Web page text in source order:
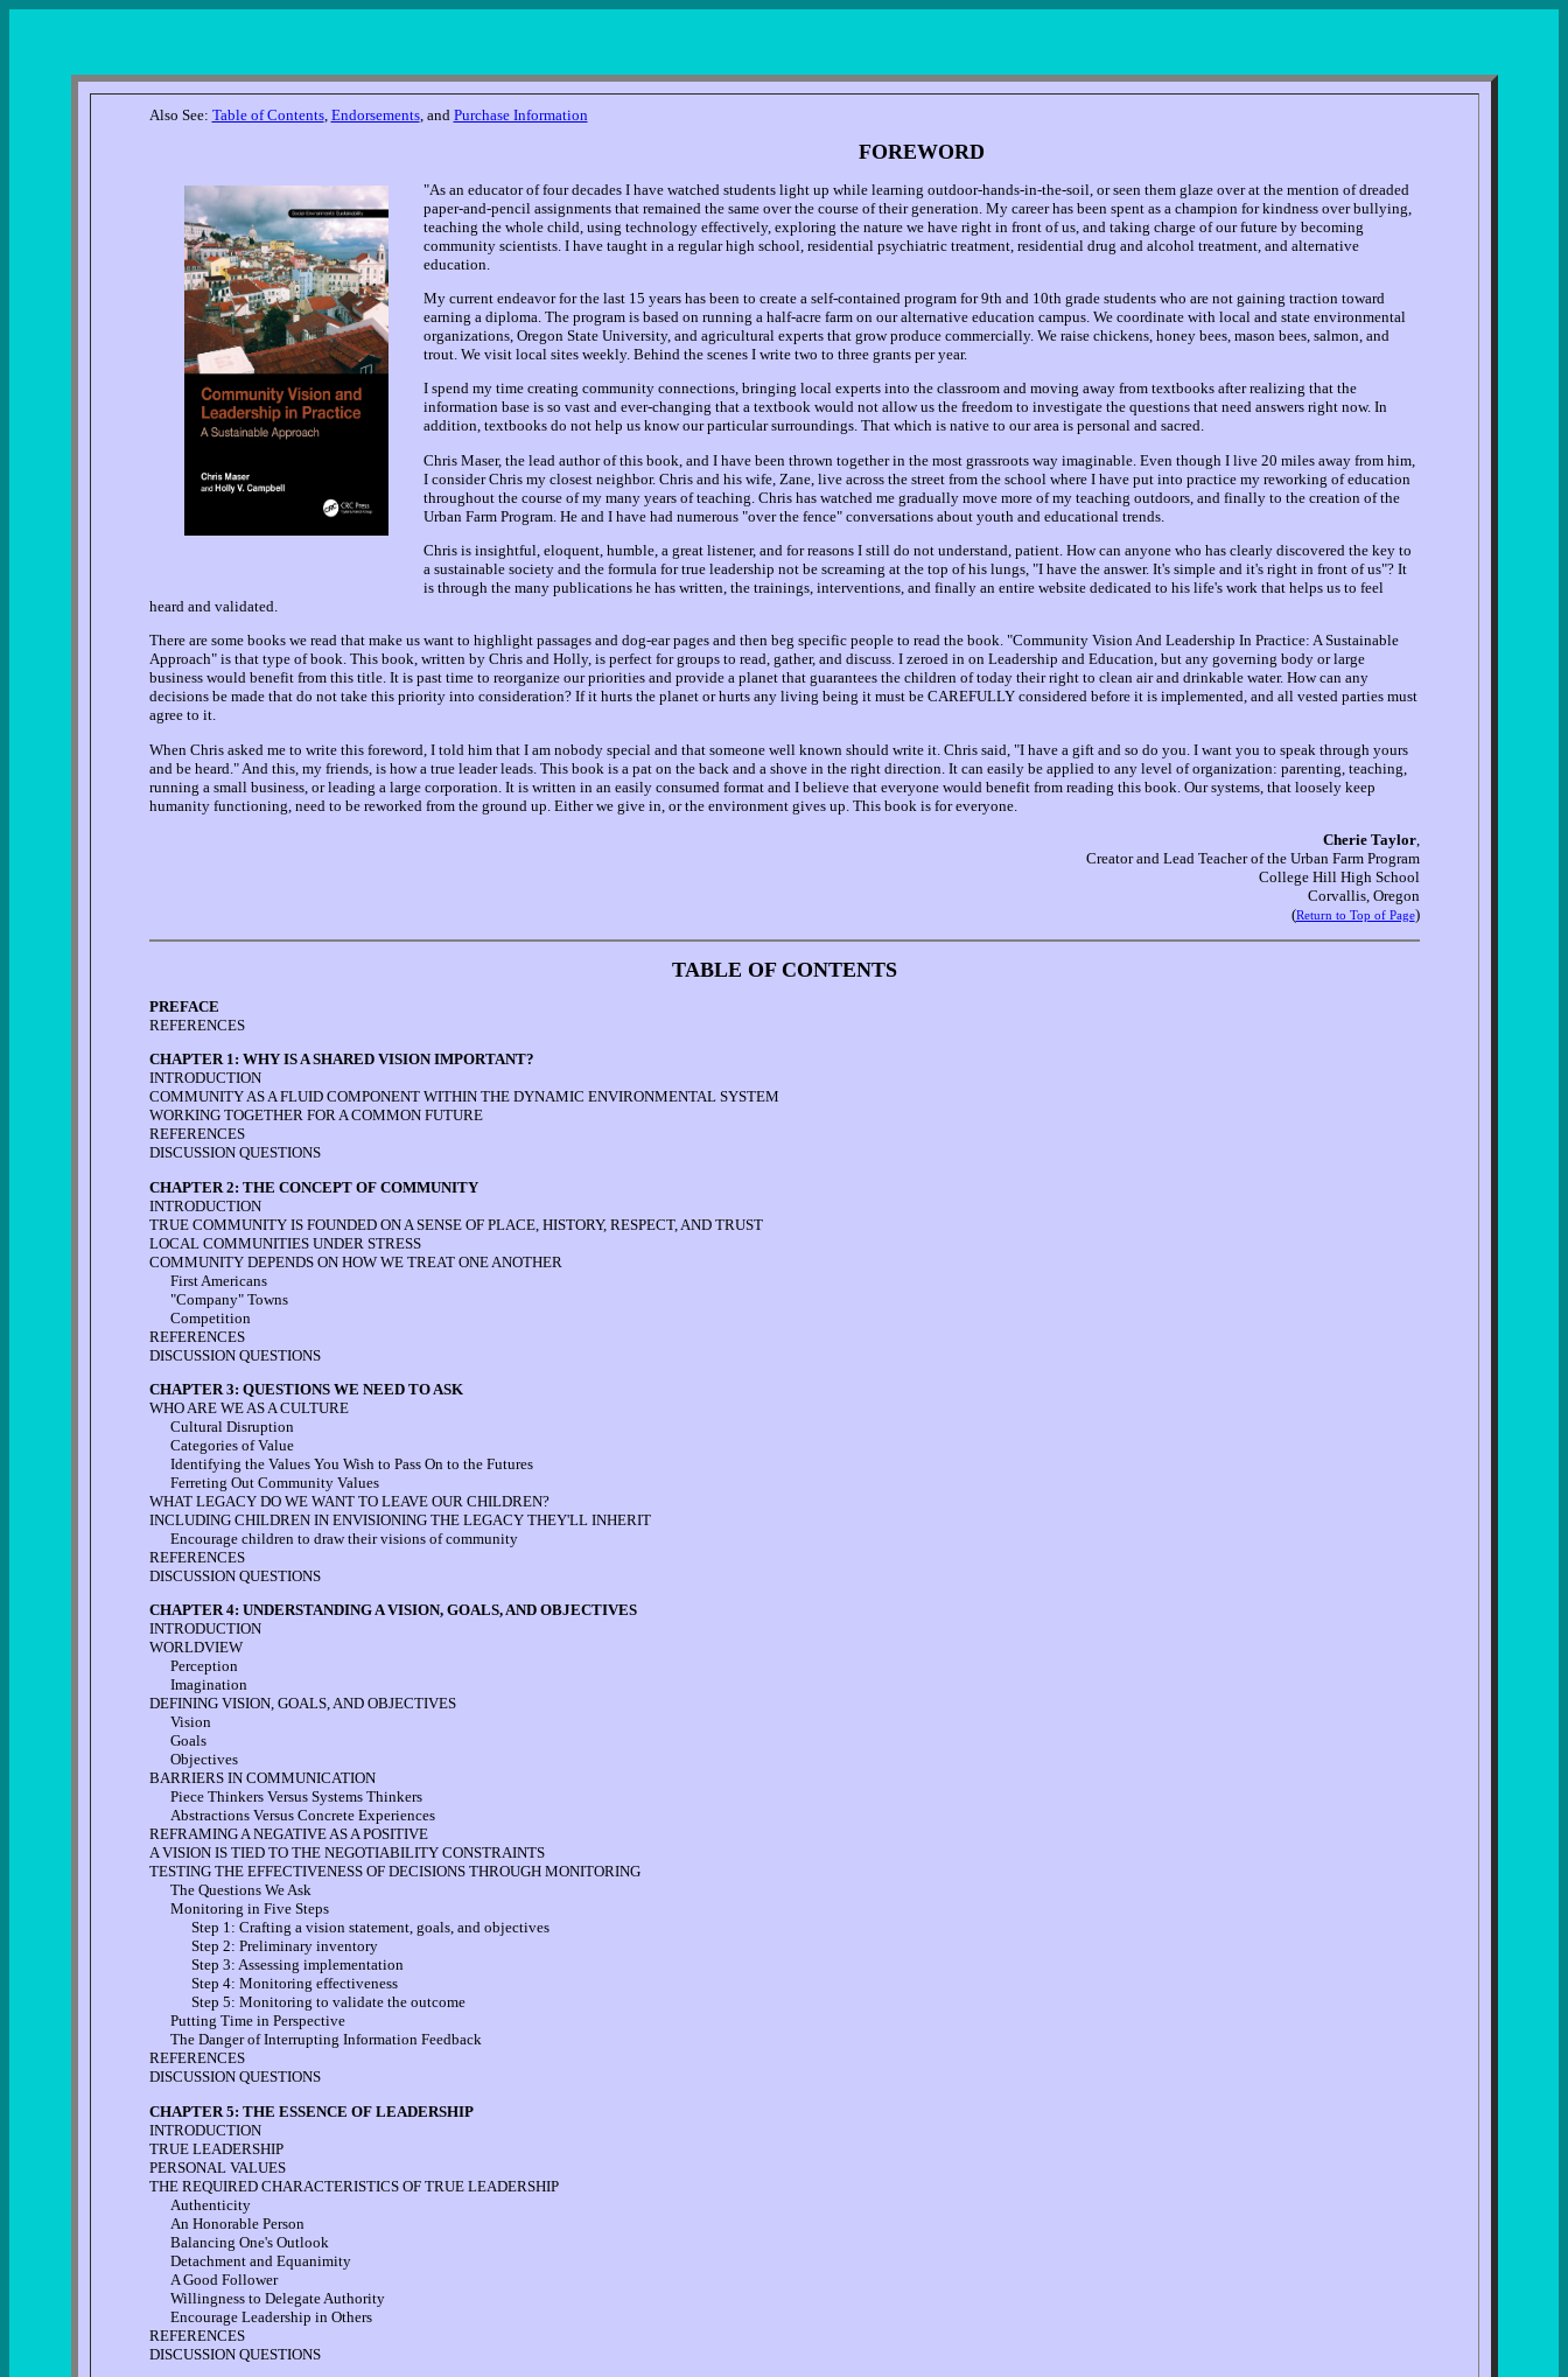
Also See: Table of Contents, Endorsements, and Purchase Information
FOREWORD
"As an educator of four decades I have watched students light up while learning outdoor-hands-in-the-soil, or seen them glaze over at the mention of dreaded
paper-and-pencil assignments that remained the same over the course of their generation. My career has been spent as a champion for kindness over bullying,
teaching the whole child, using technology effectively, exploring the nature we have right in front of us, and taking charge of our future by becoming
community scientists. I have taught in a regular high school, residential psychiatric treatment, residential drug and alcohol treatment, and alternative
education.
My current endeavor for the last 15 years has been to create a self-contained program for 9th and 10th grade students who are not gaining traction toward
earning a diploma. The program is based on running a half-acre farm on our alternative education campus. We coordinate with local and state environmental
organizations, Oregon State University, and agricultural experts that grow produce commercially. We raise chickens, honey bees, mason bees, salmon, and
trout. We visit local sites weekly. Behind the scenes I write two to three grants per year.
I spend my time creating community connections, bringing local experts into the classroom and moving away from textbooks after realizing that the
information base is so vast and ever-changing that a textbook would not allow us the freedom to investigate the questions that need answers right now. In
addition, textbooks do not help us know our particular surroundings. That which is native to our area is personal and sacred.
Chris Maser, the lead author of this book, and I have been thrown together in the most grassroots way imaginable. Even though I live 20 miles away from him,
I consider Chris my closest neighbor. Chris and his wife, Zane, live across the street from the school where I have put into practice my reworking of education
throughout the course of my many years of teaching. Chris has watched me gradually move more of my teaching outdoors, and finally to the creation of the
Urban Farm Program. He and I have had numerous "over the fence" conversations about youth and educational trends.
Chris is insightful, eloquent, humble, a great listener, and for reasons I still do not understand, patient. How can anyone who has clearly discovered the key to
a sustainable society and the formula for true leadership not be screaming at the top of his lungs, "I have the answer. It's simple and it's right in front of us"? It
is through the many publications he has written, the trainings, interventions, and finally an entire website dedicated to his life's work that helps us to feel
heard and validated.
There are some books we read that make us want to highlight passages and dog-ear pages and then beg specific people to read the book. "Community Vision And Leadership In Practice: A Sustainable
Approach" is that type of book. This book, written by Chris and Holly, is perfect for groups to read, gather, and discuss. I zeroed in on Leadership and Education, but any governing body or large
business would benefit from this title. It is past time to reorganize our priorities and provide a planet that guarantees the children of today their right to clean air and drinkable water. How can any
decisions be made that do not take this priority into consideration? If it hurts the planet or hurts any living being it must be CAREFULLY considered before it is implemented, and all vested parties must
agree to it.
When Chris asked me to write this foreword, I told him that I am nobody special and that someone well known should write it. Chris said, "I have a gift and so do you. I want you to speak through yours
and be heard." And this, my friends, is how a true leader leads. This book is a pat on the back and a shove in the right direction. It can easily be applied to any level of organization: parenting, teaching,
running a small business, or leading a large corporation. It is written in an easily consumed format and I believe that everyone would benefit from reading this book. Our systems, that loosely keep
humanity functioning, need to be reworked from the ground up. Either we give in, or the environment gives up. This book is for everyone.
Cherie Taylor,
Creator and Lead Teacher of the Urban Farm Program
College Hill High School
Corvallis, Oregon
(Return to Top of Page)
TABLE OF CONTENTS
PREFACE
REFERENCES
CHAPTER 1: WHY IS A SHARED VISION IMPORTANT?
INTRODUCTION
COMMUNITY AS A FLUID COMPONENT WITHIN THE DYNAMIC ENVIRONMENTAL SYSTEM
WORKING TOGETHER FOR A COMMON FUTURE
REFERENCES
DISCUSSION QUESTIONS
CHAPTER 2: THE CONCEPT OF COMMUNITY
INTRODUCTION
TRUE COMMUNITY IS FOUNDED ON A SENSE OF PLACE, HISTORY, RESPECT, AND TRUST
LOCAL COMMUNITIES UNDER STRESS
COMMUNITY DEPENDS ON HOW WE TREAT ONE ANOTHER
First Americans
"Company" Towns
Competition
REFERENCES
DISCUSSION QUESTIONS
CHAPTER 3: QUESTIONS WE NEED TO ASK
WHO ARE WE AS A CULTURE
Cultural Disruption
Categories of Value
Identifying the Values You Wish to Pass On to the Futures
Ferreting Out Community Values
WHAT LEGACY DO WE WANT TO LEAVE OUR CHILDREN?
INCLUDING CHILDREN IN ENVISIONING THE LEGACY THEY'LL INHERIT
Encourage children to draw their visions of community
REFERENCES
DISCUSSION QUESTIONS
CHAPTER 4: UNDERSTANDING A VISION, GOALS, AND OBJECTIVES
INTRODUCTION
WORLDVIEW
Perception
Imagination
DEFINING VISION, GOALS, AND OBJECTIVES
Vision
Goals
Objectives
BARRIERS IN COMMUNICATION
Piece Thinkers Versus Systems Thinkers
Abstractions Versus Concrete Experiences
REFRAMING A NEGATIVE AS A POSITIVE
A VISION IS TIED TO THE NEGOTIABILITY CONSTRAINTS
TESTING THE EFFECTIVENESS OF DECISIONS THROUGH MONITORING
The Questions We Ask
Monitoring in Five Steps
Step 1: Crafting a vision statement, goals, and objectives
Step 2: Preliminary inventory
Step 3: Assessing implementation
Step 4: Monitoring effectiveness
Step 5: Monitoring to validate the outcome
Putting Time in Perspective
The Danger of Interrupting Information Feedback
REFERENCES
DISCUSSION QUESTIONS
CHAPTER 5: THE ESSENCE OF LEADERSHIP
INTRODUCTION
TRUE LEADERSHIP
PERSONAL VALUES
THE REQUIRED CHARACTERISTICS OF TRUE LEADERSHIP
Authenticity
An Honorable Person
Balancing One's Outlook
Detachment and Equanimity
A Good Follower
Willingness to Delegate Authority
Encourage Leadership in Others
REFERENCES
DISCUSSION QUESTIONS